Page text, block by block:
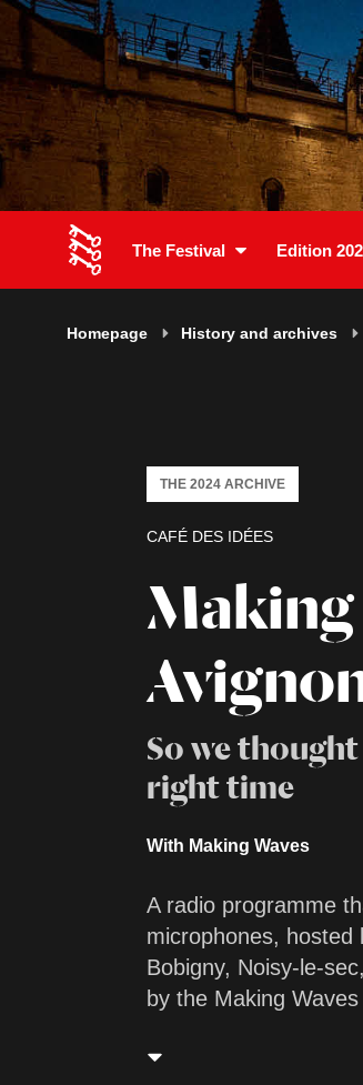
The Festival Edition
Homepage History and archives
Making
So we
right time
CAFÉ DES IDÉES
THE 2024 ARCHIVE
With Making Waves
A radio programme
microphones, hosted
Bobigny, Noisy-le-
by the Making